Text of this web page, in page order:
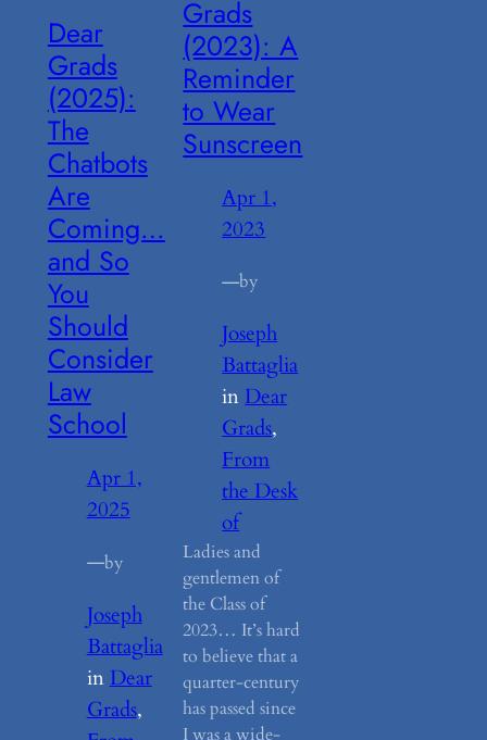
Dear
Grads
(2025):
The
Chatbots
Are
Coming…
and So
You
Should
Consider
Law
School
Apr 1,
2025
—by
Joseph
Battaglia
in Dear
Grads
Grads
(2023): A
Reminder
to Wear
Sunscreen
Apr 1,
2023
—by
Joseph
Battaglia
in Dear
Grads
From
the Desk
of
Ladies and
gentlemen of
the Class of
2023… It’s hard
to believe that a
quarter-century
has passed since
I was a wide-